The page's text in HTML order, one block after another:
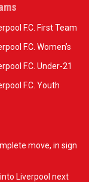
F.C. First Team
F.C. Women’s
F.C. Under-21
F.C. Youth
move, in sign
Liverpool next